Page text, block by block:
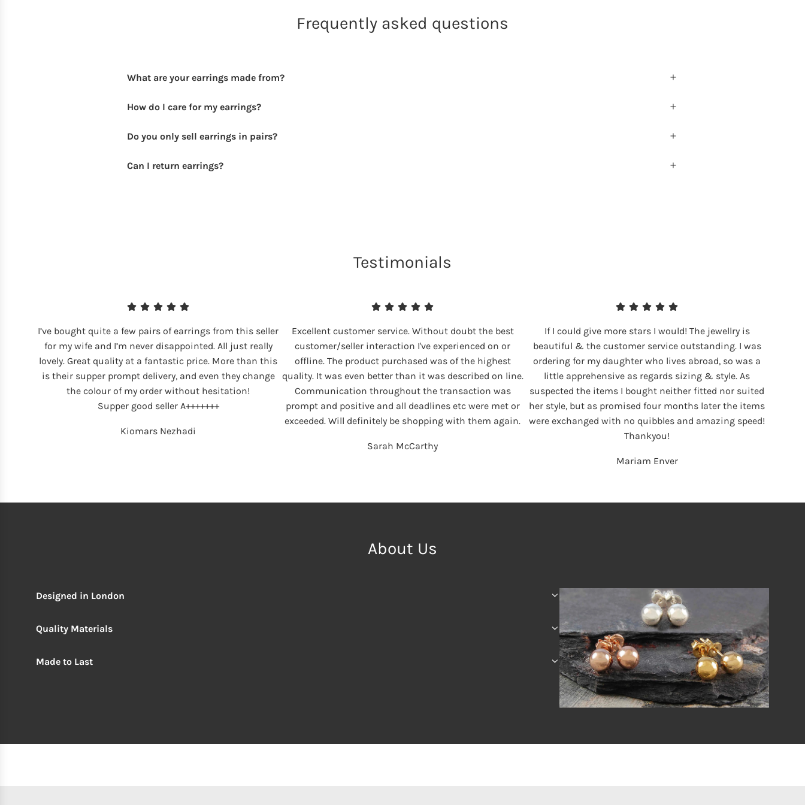
Frequently asked questions
What are your earrings made from?
How do I care for my earrings?
Do you only sell earrings in pairs?
Can I return earrings?
Testimonials
I’ve bought quite a few pairs of earrings from this seller
for my wife and I’m never disappointed. All just really
lovely. Great quality at a fantastic price. More than this
is their supper prompt delivery, and even they change
the colour of my order without hesitation!
Supper good seller A+++++++
Kiomars Nezhadi
Excellent customer service. Without doubt the best
customer/seller interaction I've experienced on or
offline. The product purchased was of the highest
quality. It was even better than it was described on line.
Communication throughout the transaction was
prompt and positive and all deadlines etc were met or
exceeded. Will definitely be shopping with them again.
Sarah McCarthy
If I could give more stars I would! The jewellry is
beautiful & the customer service outstanding. I was
ordering for my daughter who lives abroad, so was a
little apprehensive as regards sizing & style. As
suspected the items I bought neither fitted nor suited
her style, but as promised four months later the items
were exchanged with no quibbles and amazing speed!
Thankyou!
Mariam Enver
About Us
Designed in London
Quality Materials
Made to Last